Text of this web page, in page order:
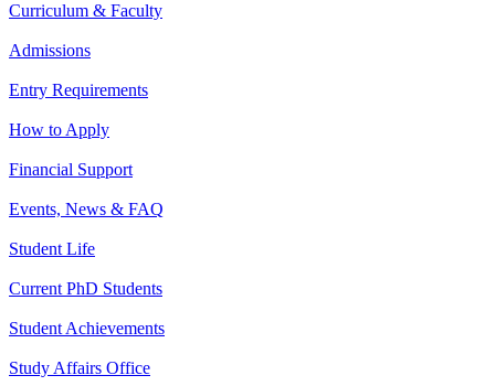
Curriculum & Faculty
Admissions
Entry Requirements
How to Apply
Financial Support
Events, News & FAQ
Student Life
Current PhD Students
Student Achievements
Study Affairs Office